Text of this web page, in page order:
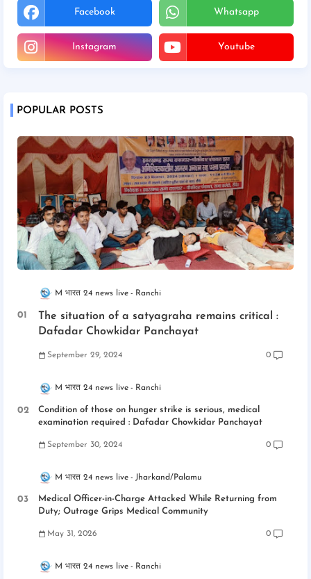
Facebook Whatsapp
Instagram Youtube
POPULAR POSTS
M भारत 24 news live Ranchi
The situation of a satyagraha remains critical :
Dafadar Chowkidar Panchayat
September 29, 2024 0
M भारत 24 news live Ranchi
Condition of those on hunger strike is serious, medical
examination required : Dafadar Chowkidar Panchayat
September 30, 2024 0
M भारत 24 news live Jharkand/Palamu
Medical Officer-in-Charge Attacked While Returning from
Duty; Outrage Grips Medical Community
May 31, 2026 0
M भारत 24 news live Ranchi